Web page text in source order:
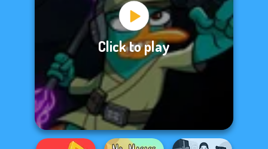
Click to play